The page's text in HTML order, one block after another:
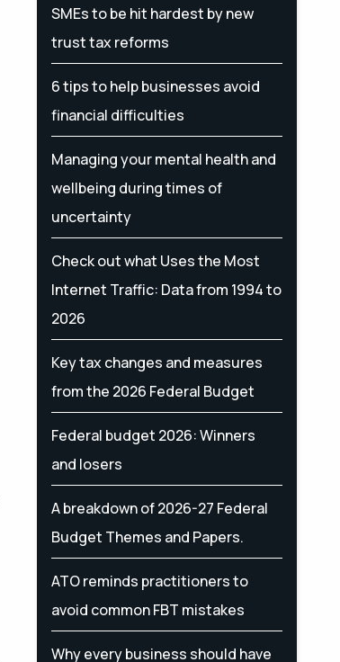
SMEs to be hit hardest by new
trust tax reforms
6 tips to help businesses avoid
financial difficulties
Managing your mental health and
wellbeing during times of
uncertainty
Check out what Uses the Most
Internet Traffic: Data from 1994 to
2026
Key tax changes and measures
from the 2026 Federal Budget
Federal budget 2026: Winners
and losers
A breakdown of 2026-27 Federal
Budget Themes and Papers.
ATO reminds practitioners to
avoid common FBT mistakes
Why every business should have